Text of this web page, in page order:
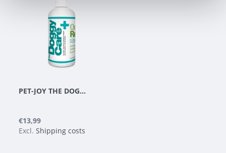
PET-JOY THE DOGGYCARE ODOR REMOVER 300 ML
€13,99
Excl. Shipping costs